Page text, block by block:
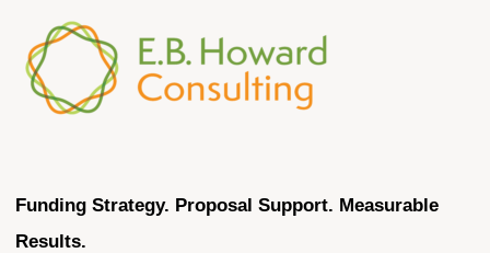
Funding Strategy. Proposal Support. Measurable
Results.